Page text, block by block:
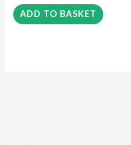
ADD TO BASKET